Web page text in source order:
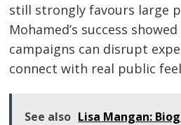
still strongly favours large
Mohamed’s success
campaigns can disrupt
connect with real public
See also Lisa Mangan: